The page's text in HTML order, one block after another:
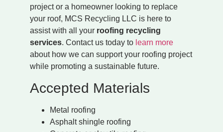
project or a homeowner looking to replace
your roof, MCS Recycling LLC is here to
assist with all your roofing recycling
services. Contact us today to learn more
about how we can support your roofing project
while promoting a sustainable future.
Accepted Materials
Metal roofing
Asphalt shingle roofing